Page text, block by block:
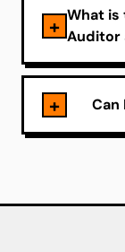
What is
Auditor
Can